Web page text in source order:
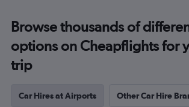
Browse thousands of
options on Cheapflights for
trip
Car Hires at Airports Other Car Hire